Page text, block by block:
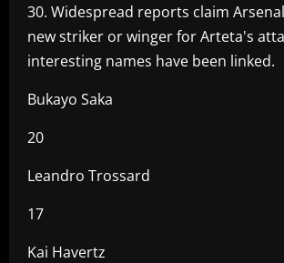
30. Widespread reports claim
new striker or winger for Arteta's
interesting names have been linked.
Bukayo Saka
20
Leandro Trossard
17
Kai Havertz